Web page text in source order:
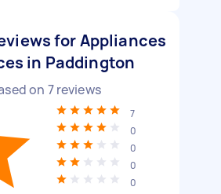
for Appliances
in Paddington
on 7reviews
7
0
0
0
0